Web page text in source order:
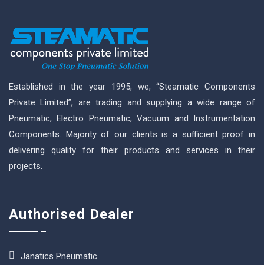
Established in the year 1995, we, “Steamatic Components
Private Limited”, are trading and supplying a wide range of
Pneumatic, Electro Pneumatic, Vacuum and Instrumentation
Components. Majority of our clients is a sufficient proof in
delivering quality for their products and services in their
projects.
Authorised Dealer
Janatics Pneumatic